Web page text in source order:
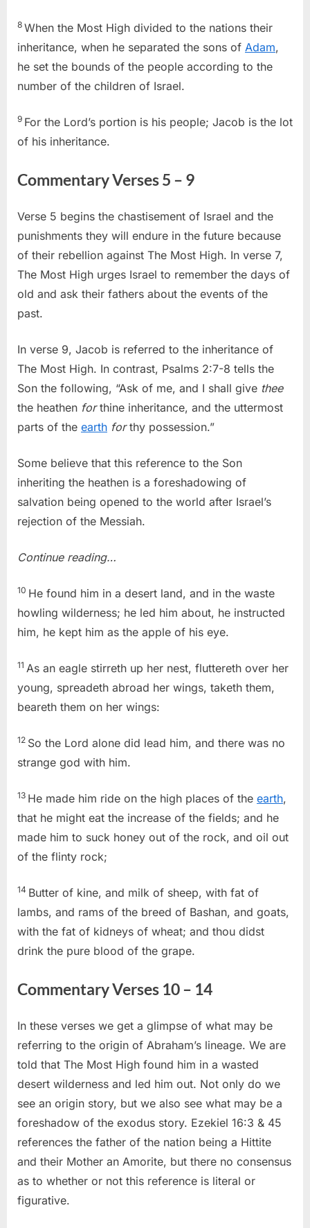
8 When the Most High divided to the nations their
inheritance, when he separated the sons of Adam,
he set the bounds of the people according to the
number of the children of Israel.
9 For the Lord’s portion is his people; Jacob is the lot
of his inheritance.
Commentary Verses 5 – 9
Verse 5 begins the chastisement of Israel and the
punishments they will endure in the future because
of their rebellion against The Most High. In verse 7,
The Most High urges Israel to remember the days of
old and ask their fathers about the events of the
past.
In verse 9, Jacob is referred to the inheritance of
The Most High. In contrast, Psalms 2:7-8 tells the
Son the following, “Ask of me, and I shall give thee
the heathen forthine inheritance, and the uttermost
parts of the earth forthy possession.”
Some believe that this reference to the Son
inheriting the heathen is a foreshadowing of
salvation being opened to the world after Israel’s
rejection of the Messiah.
Continue reading…
10 He found him in a desert land, and in the waste
howling wilderness; he led him about, he instructed
him, he kept him as the apple of his eye.
11 As an eagle stirreth up her nest, fluttereth over her
young, spreadeth abroad her wings, taketh them,
beareth them on her wings:
12 So the Lord alone did lead him, and there was no
strange god with him.
13 He made him ride on the high places of the earth,
that he might eat the increase of the fields; and he
made him to suck honey out of the rock, and oil out
of the flinty rock;
14 Butter of kine, and milk of sheep, with fat of
lambs, and rams of the breed of Bashan, and goats,
with the fat of kidneys of wheat; and thou didst
drink the pure blood of the grape.
Commentary Verses 10 – 14
In these verses we get a glimpse of what may be
referring to the origin of Abraham’s lineage. We are
told that The Most High found him in a wasted
desert wilderness and led him out. Not only do we
see an origin story, but we also see what may be a
foreshadow of the exodus story. Ezekiel 16:3 & 45
references the father of the nation being a Hittite
and their Mother an Amorite, but there no consensus
as to whether or not this reference is literal or
figurative.